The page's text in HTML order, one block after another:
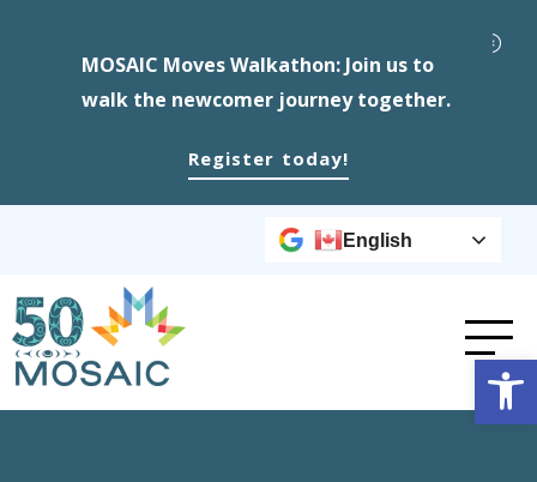
MOSAIC Moves Walkathon: Join us to
walk the newcomer journey together.
Register today!
English